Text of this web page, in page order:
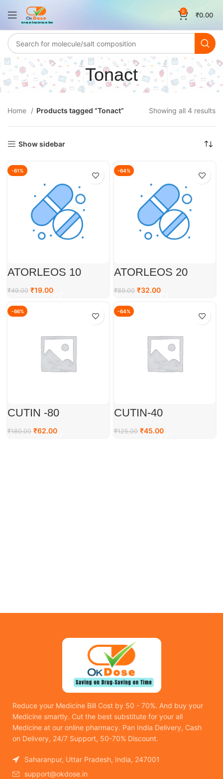
0 ₹0.00
Tonact
Home Products tagged “Tonact” Showing all 4 results
Show sidebar
-61%
ATORLEOS 10
₹49.00 ₹19.00
-64%
ATORLEOS 20
₹89.00 ₹32.00
-66%
CUTIN -80
₹180.00 ₹62.00
-64%
CUTIN-40
₹125.00 ₹45.00
Reduce your Medicine Bill Cost by 50 - 70%. And buy your
Medicine smartly. Cut the best substitute for your all
Medicine at our online pharmacy. Pan India Delivery, Cash
on Delivery, 24/7 Support, 50-70% Discount.
Saharanpur, Uttar Pradesh, India, 247001
support@okdose.in